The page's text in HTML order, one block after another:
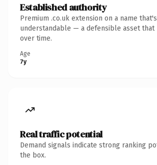
Established authority
Premium .co.uk extension on a name
understandable — a defensible asset that
over time.
Age
7y
Real traffic potential
Demand signals indicate strong ranking
the box.